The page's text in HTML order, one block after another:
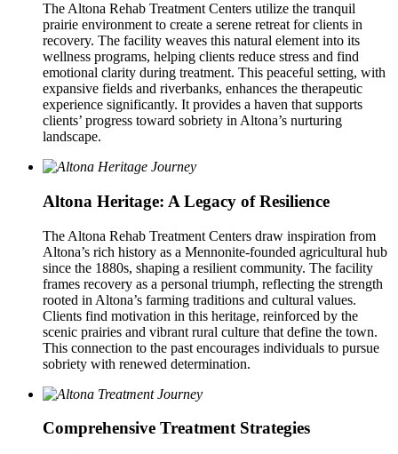
The Altona Rehab Treatment Centers utilize the tranquil
prairie environment to create a serene retreat for clients in
recovery. The facility weaves this natural element into its
wellness programs, helping clients reduce stress and find
emotional clarity during treatment. This peaceful setting, with
expansive fields and riverbanks, enhances the therapeutic
experience significantly. It provides a haven that supports
clients’ progress toward sobriety in Altona’s nurturing
landscape.
Altona Heritage: A Legacy of Resilience
The Altona Rehab Treatment Centers draw inspiration from
Altona’s rich history as a Mennonite-founded agricultural hub
since the 1880s, shaping a resilient community. The facility
frames recovery as a personal triumph, reflecting the strength
rooted in Altona’s farming traditions and cultural values.
Clients find motivation in this heritage, reinforced by the
scenic prairies and vibrant rural culture that define the town.
This connection to the past encourages individuals to pursue
sobriety with renewed determination.
Comprehensive Treatment Strategies